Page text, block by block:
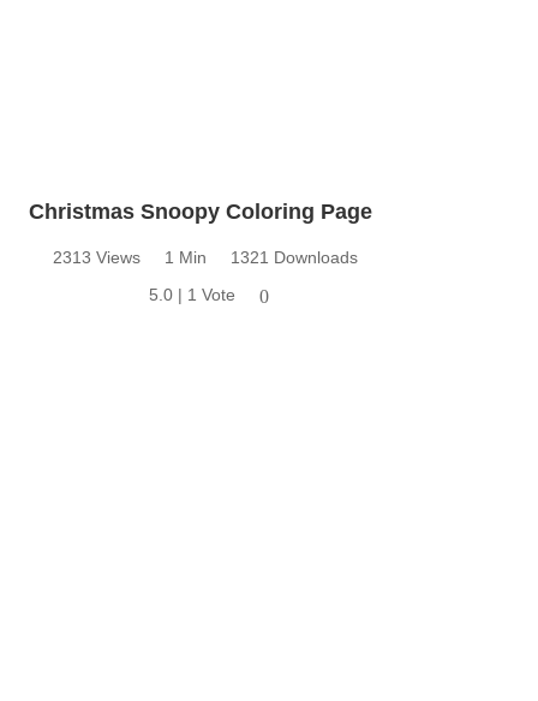
Christmas Snoopy Coloring Page
2313 Views 1 Min
1321 Downloads
5.0 | 1 Vote
0